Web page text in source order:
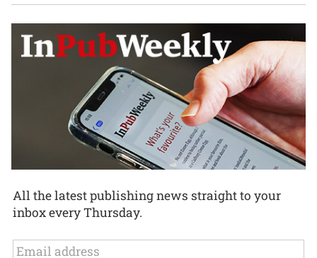
All the latest publishing news straight to your
inbox every Thursday.